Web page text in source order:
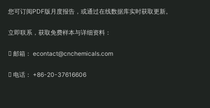
您可订阅PDF版月度报告，或通过在线数据库实时获取更新。
立即联系，获取免费样本与详细资料：
 邮箱： econtact@cnchemicals.com
 电话： +86-20-37616606